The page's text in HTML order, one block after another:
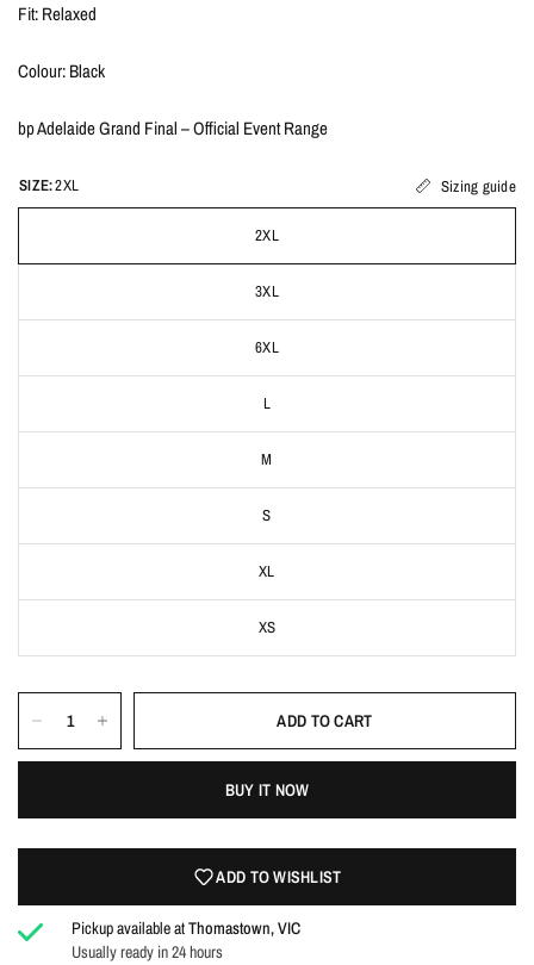
Fit: Relaxed
Colour: Black
bp Adelaide Grand Final – Official Event Range
SIZE:2XL Sizing guide
2XL
3XL
6XL
L
M
S
XL
XS
ADD TO CART
BUY IT NOW
ADD TO WISHLIST
Pickup available atThomastown, VIC
Usually ready in 24 hours
Login required
Log in to your account to add products to your wishlist
Login